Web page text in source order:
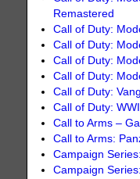
Remastered
Call of Duty:
Call of Duty:
Call of Duty:
Call of Duty:
Call of Duty:
Call of Duty: WWII
Call to Arms –
Call to Arms:
Campaign
Campaign